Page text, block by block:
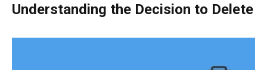
Understanding the Decision to Delete